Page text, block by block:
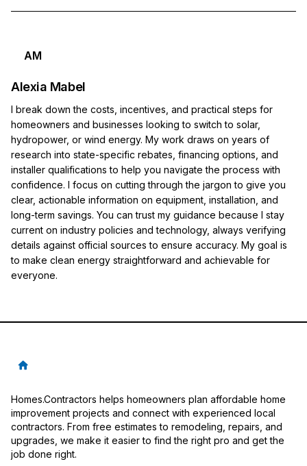
AM
Alexia Mabel
I break down the costs, incentives, and practical steps for
homeowners and businesses looking to switch to solar,
hydropower, or wind energy. My work draws on years of
research into state-specific rebates, financing options, and
installer qualifications to help you navigate the process with
confidence. I focus on cutting through the jargon to give you
clear, actionable information on equipment, installation, and
long-term savings. You can trust my guidance because I stay
current on industry policies and technology, always verifying
details against official sources to ensure accuracy. My goal is
to make clean energy straightforward and achievable for
everyone.
Homes.Contractors helps homeowners plan affordable home
improvement projects and connect with experienced local
contractors. From free estimates to remodeling, repairs, and
upgrades, we make it easier to find the right pro and get the
job done right.